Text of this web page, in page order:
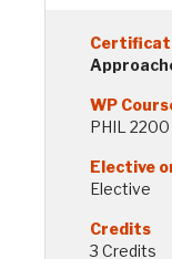
PHIL
Elective
3 Credits